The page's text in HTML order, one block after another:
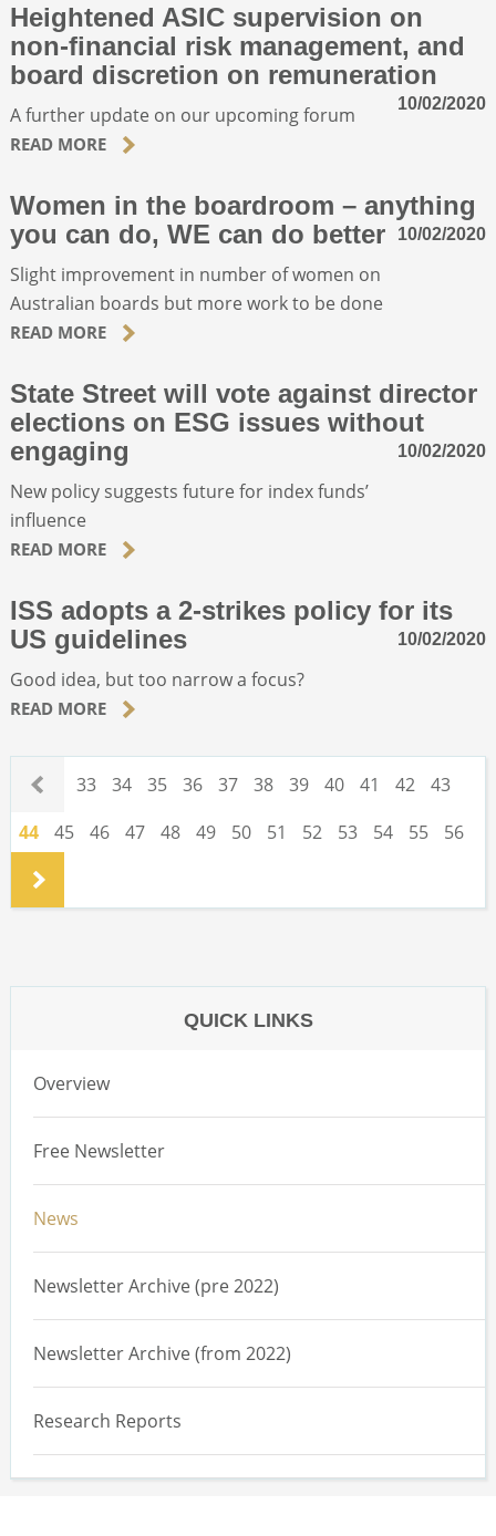
Heightened ASIC supervision on
non-financial risk management, and
board discretion on remuneration
10/02/2020
A further update on our upcoming forum
READ MORE
Women in the boardroom – anything
you can do, WE can do better
10/02/2020
Slight improvement in number of women on
Australian boards but more work to be done
READ MORE
State Street will vote against director
elections on ESG issues without
engaging
10/02/2020
New policy suggests future for index funds’
influence
READ MORE
ISS adopts a 2-strikes policy for its
US guidelines
10/02/2020
Good idea, but too narrow a focus?
READ MORE
. 33 34 35 36 37 38 39 40 41 42
43
44
45 46 47 48 49 50 51 52 53 54 55
56
.
QUICK LINKS
Overview
Free Newsletter
News
Newsletter Archive (pre 2022)
Newsletter Archive (from 2022)
Research Reports